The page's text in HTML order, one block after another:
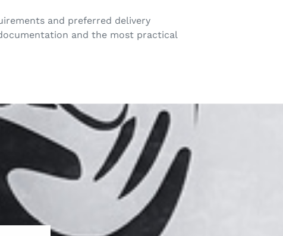
and preferred delivery
and the most practical